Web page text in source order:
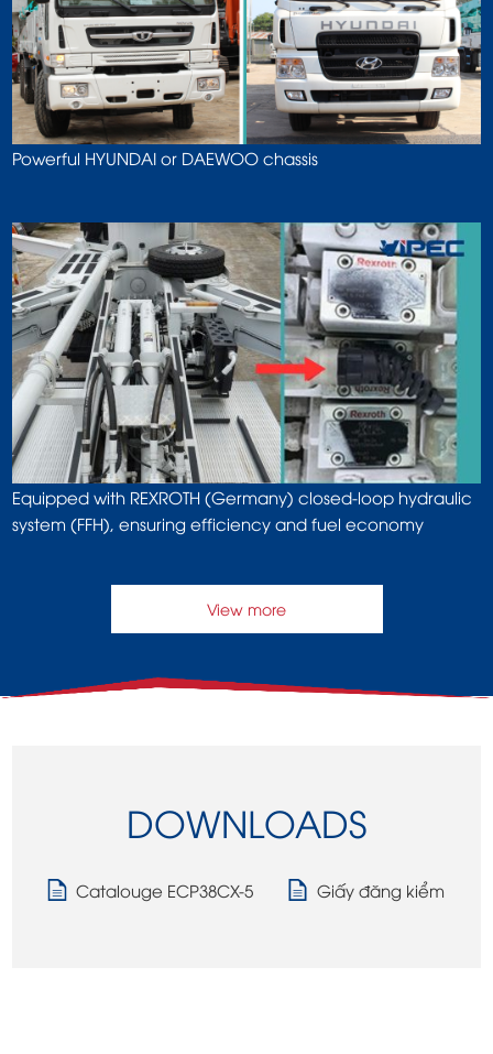
Powerful HYUNDAI or DAEWOO chassis
Equipped with REXROTH (Germany) closed-loop hydraulic
system (FFH), ensuring efficiency and fuel economy
View more
DOWNLOADS
Catalouge ECP38CX-5 Giấy đăng kiểm